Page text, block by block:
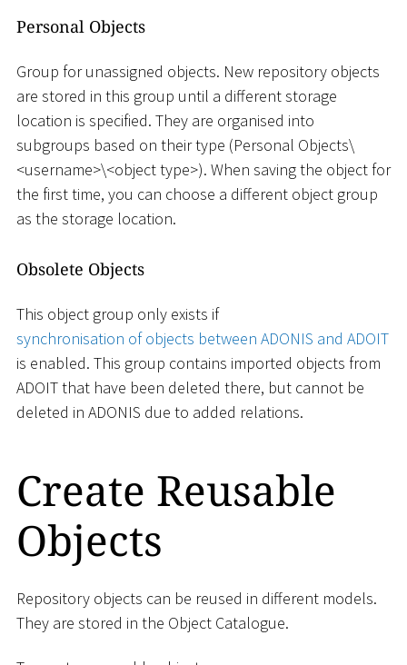
Personal Objects
Group for unassigned objects. New repository objects
are stored in this group until a different storage
location is specified. They are organised into
subgroups based on their type (Personal Objects\
<username>\<object type>). When saving the object for
the first time, you can choose a different object group
as the storage location.
Obsolete Objects
This object group only exists if
synchronisation of objects between ADONIS and ADOIT
is enabled. This group contains imported objects from
ADOIT that have been deleted there, but cannot be
deleted in ADONIS due to added relations.
Create Reusable
Objects
Repository objects can be reused in different models.
They are stored in the Object Catalogue.